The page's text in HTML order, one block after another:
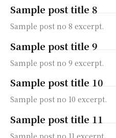
Sample post title 8
Sample post no 8 excerpt.
Sample post title 9
Sample post no 9 excerpt.
Sample post title 10
Sample post no 10 excerpt.
Sample post title 11
Sample post no 11 excerpt.